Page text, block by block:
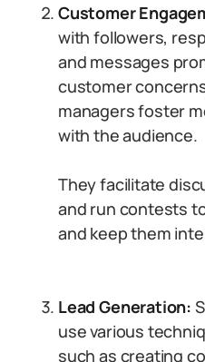
Customer
with followers,
and messages
customer
managers foster
with the audience.
They facilitate
and run contests
and keep them
Lead Generation:
use various
such as creating